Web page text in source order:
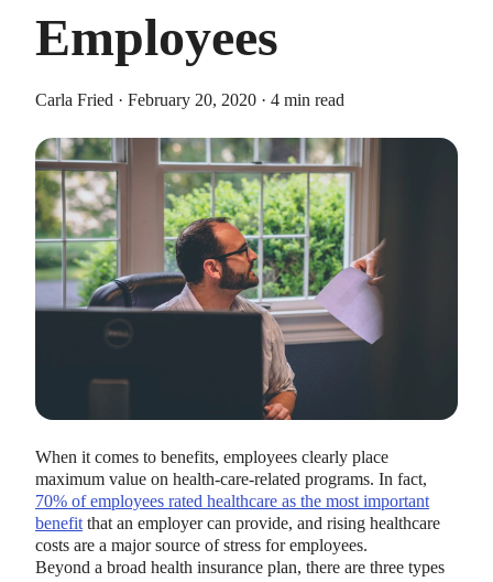
Employees
Carla Fried · February 20, 2020 · 4 min read
When it comes to benefits, employees clearly place
maximum value on health-care-related programs. In fact,
70% of employees rated healthcare as the most important
benefitthat an employer can provide, and rising healthcare
costs are a major source of stress for employees.
Beyond a broad health insurance plan, there are three types
HEALTH SAVINGS ACCOUNTS
Ways Health Savings Account Matching
Benefits Employers
Lauren Hargrave · October 13, 2023 · 7 min read
Employers need employees to adopt and engage with their
benefits and one way to encourage employees to adopt and
contribute to (i.e. engage with) an HSA, is for employers to